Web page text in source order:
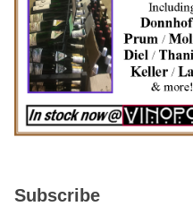
Subscribe